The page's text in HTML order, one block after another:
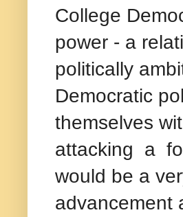
College
power - a
politically
Democratic
themselves
attacking a
would be a
advancement